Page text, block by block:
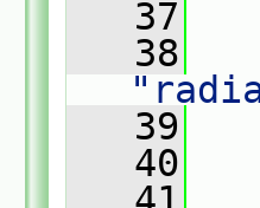
   37
   38
   39
   40